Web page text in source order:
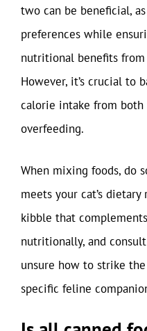
two can be beneficial,
preferences while
nutritional benefits
However, it’s crucial to
calorie intake from
overfeeding.
When mixing foods, do
meets your cat’s
kibble that
nutritionally, and
unsure how to strike
specific feline